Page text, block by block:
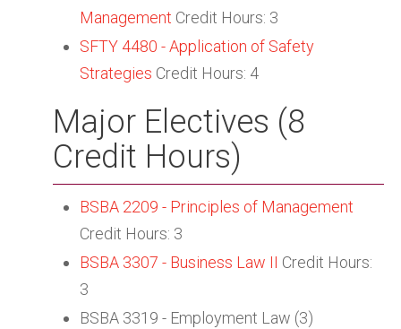
Management Credit Hours: 3
SFTY 4480 - Application of Safety
Strategies Credit Hours: 4
Major Electives (8
Credit Hours)
BSBA 2209 - Principles of Management
Credit Hours: 3
BSBA 3307 - Business Law II Credit Hours:
3
BSBA 3319 - Employment Law (3)